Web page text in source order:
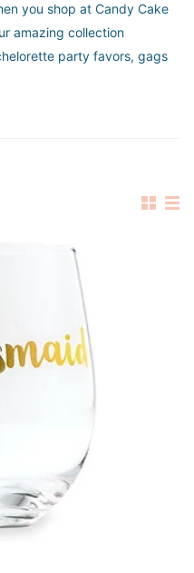
you shop at Candy Cake
amazing collection
party favors, gags